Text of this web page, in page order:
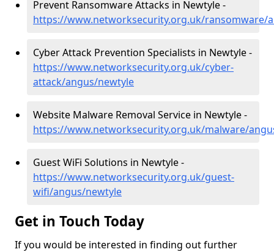
Prevent Ransomware Attacks in Newtyle -
https://www.networksecurity.org.uk/ransomware/
Cyber Attack Prevention Specialists in Newtyle -
https://www.networksecurity.org.uk/cyber-
attack/angus/newtyle
Website Malware Removal Service in Newtyle -
https://www.networksecurity.org.uk/malware/
Guest WiFi Solutions in Newtyle -
https://www.networksecurity.org.uk/guest-
wifi/angus/newtyle
Get in Touch Today
If you would be interested in finding out further